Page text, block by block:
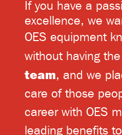
If you have a
excellence, we
OES equipment
without having the
team, and we
care of those
career with OES
leading benefits